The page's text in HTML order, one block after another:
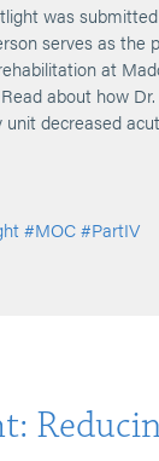
was
serves as the
at
about how
decreased
#MOC #PartIV